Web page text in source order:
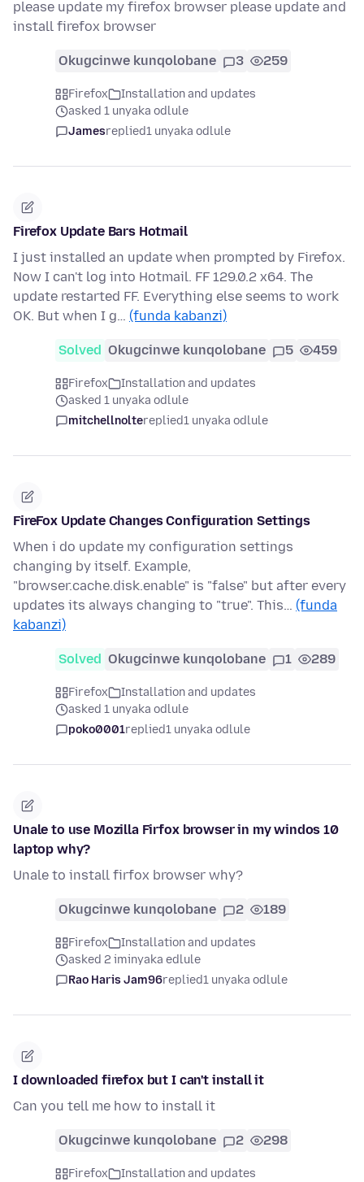
please update my firefox browser please update and
install firefox browser
Okugcinwe kunqolobane 3 259
Firefox
Installation and updates
asked 1 unyaka odlule
Jamesreplied1 unyaka odlule
Firefox Update Bars Hotmail
I just installed an update when prompted by Firefox.
Now I can't log into Hotmail. FF 129.0.2 x64. The
update restarted FF. Everything else seems to work
OK. But when I g… (funda kabanzi)
Solved Okugcinwe kunqolobane 5 459
Firefox
Installation and updates
asked 1 unyaka odlule
mitchellnoltereplied1 unyaka odlule
FireFox Update Changes Configuration Settings
When i do update my configuration settings
changing by itself. Example,
"browser.cache.disk.enable" is "false" but after every
updates its always changing to "true". This… (funda
kabanzi)
Solved Okugcinwe kunqolobane 1 289
Firefox
Installation and updates
asked 1 unyaka odlule
poko0001replied1 unyaka odlule
Unale to use Mozilla Firfox browser in my windos 10
laptop why?
Unale to install firfox browser why?
Okugcinwe kunqolobane 2 189
Firefox
Installation and updates
asked 2 iminyaka edlule
Rao Haris Jam96replied1 unyaka odlule
I downloaded firefox but I can't install it
Can you tell me how to install it
Okugcinwe kunqolobane 2 298
Firefox
Installation and updates